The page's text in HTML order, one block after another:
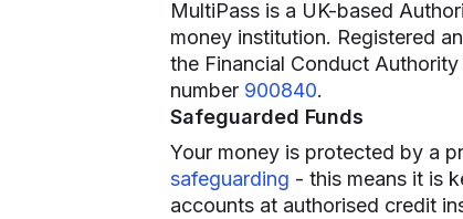
MultiPass is a UK-based
money institution. Registered
the Financial Conduct
number 900840.
Safeguarded Funds
Your money is protected by a
safeguarding - this means it is
accounts at authorised credit